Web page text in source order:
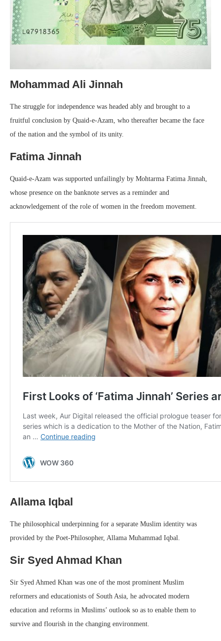
Mohammad Ali Jinnah
The struggle for independence was headed ably and brought to a
fruitful conclusion by Quaid-e-Azam, who thereafter became the face
of the nation and the symbol of its unity.
Fatima Jinnah
Quaid-e-Azam was supported unfailingly by Mohtarma Fatima Jinnah,
whose presence on the banknote serves as a reminder and
acknowledgement of the role of women in the freedom movement.
Allama Iqbal
The philosophical underpinning for a separate Muslim identity was
provided by the Poet-Philosopher, Allama Muhammad Iqbal.
Sir Syed Ahmad Khan
Sir Syed Ahmed Khan was one of the most prominent Muslim
reformers and educationists of South Asia, he advocated modern
education and reforms in Muslims’ outlook so as to enable them to
survive and flourish in the changing environment.